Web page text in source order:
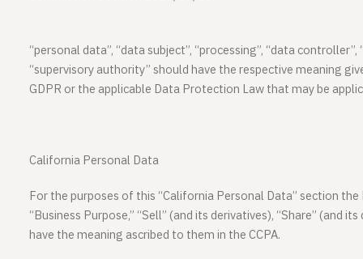
“personal data”, “data subject”, “processing”, “data controller”,
“supervisory authority” should have the respective meaning
GDPR or the applicable Data Protection Law that may be
California Personal Data
For the purposes of this “California Personal Data” section
“Business Purpose,” “Sell” (and its derivatives), “Share” (and
have the meaning ascribed to them in the CCPA.